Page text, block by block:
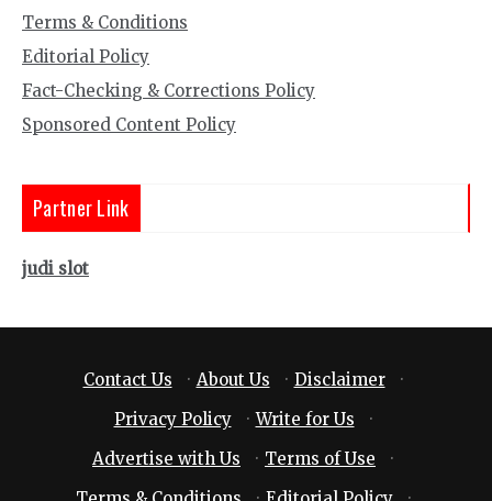
Terms & Conditions
Editorial Policy
Fact-Checking & Corrections Policy
Sponsored Content Policy
Partner Link
judi slot
Contact Us · About Us · Disclaimer
·
Privacy Policy
· Write for Us
·
Advertise with Us
· Terms of Use
·